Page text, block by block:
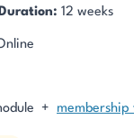
12 weeks
+ membership